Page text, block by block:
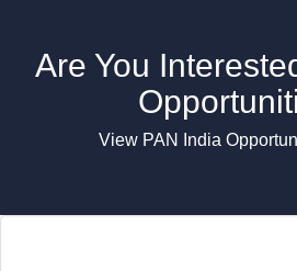
Are You
View PAN India